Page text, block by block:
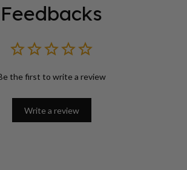
Feedbacks
the first to write a review
Write a review